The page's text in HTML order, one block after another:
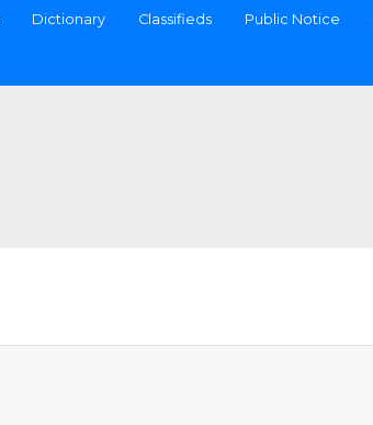
Dictionary Classifieds Public Notice